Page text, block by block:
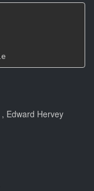
, Edward Hervey